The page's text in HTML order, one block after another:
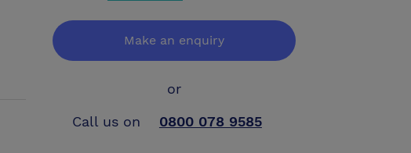
Make an enquiry
or
Call us on
0800 078 9585